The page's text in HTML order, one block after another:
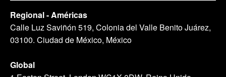
Regional - Américas
Calle Luz Saviñón 519, Colonia del Valle Benito Juárez,
03100. Ciudad de México, México
Global